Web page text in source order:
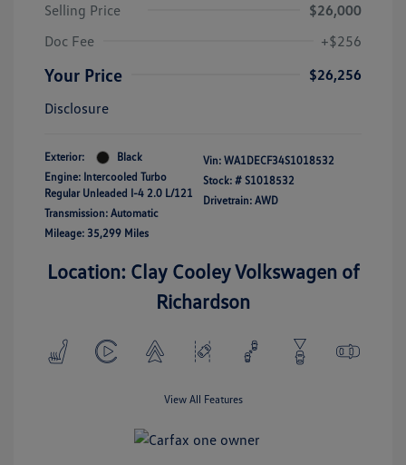
Selling Price
$26,000
Doc Fee
+$256
Your Price
$26,256
Disclosure
Exterior:
Black
Engine: Intercooled Turbo
Regular Unleaded I-4 2.0 L/121
Transmission: Automatic
Mileage: 35,299 Miles
Vin: WA1DECF34S1018532
Stock: # S1018532
Drivetrain: AWD
Location: Clay Cooley Volkswagen of
Richardson
View All Features